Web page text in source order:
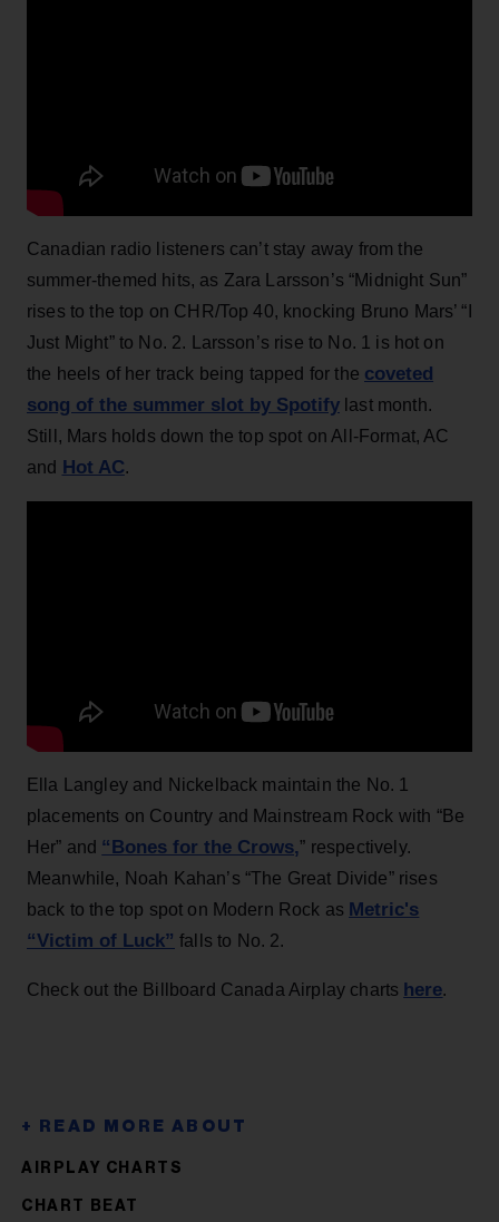
Canadian radio listeners can’t stay away from the
summer-themed hits, as Zara Larsson’s “Midnight Sun”
rises to the top on CHR/Top 40, knocking Bruno Mars’ “I
Just Might” to No. 2. Larsson’s rise to No. 1 is hot on
the heels of her track being tapped for the coveted
song of the summer slot by Spotify last month.
Still, Mars holds down the top spot on All-Format, AC
and Hot AC.
Ella Langley and Nickelback maintain the No. 1
placements on Country and Mainstream Rock with “Be
Her” and “Bones for the Crows,” respectively.
Meanwhile, Noah Kahan’s “The Great Divide” rises
back to the top spot on Modern Rock as Metric's
“Victim of Luck” falls to No. 2.
Check out the Billboard Canada Airplay charts here.
AIRPLAY CHARTS
CHART BEAT